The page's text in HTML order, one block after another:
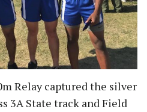
Relay captured the silver
3A State track and Field